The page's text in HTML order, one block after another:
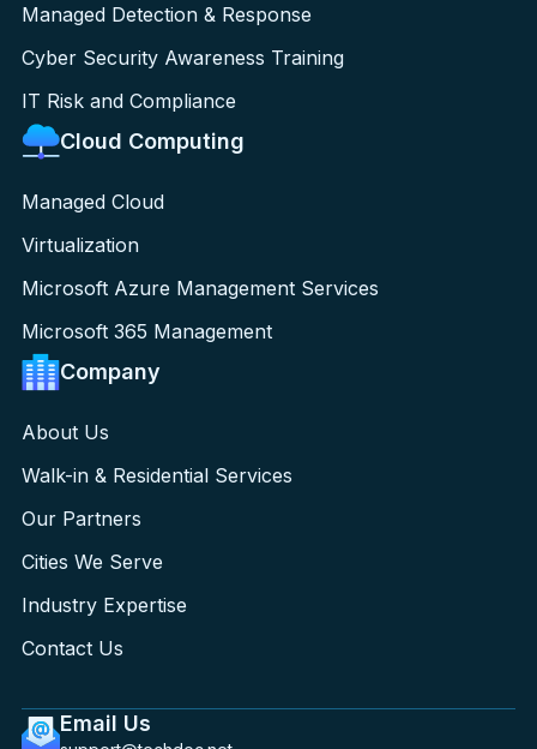
Managed Detection & Response
Cyber Security Awareness Training
IT Risk and Compliance
Cloud Computing
Managed Cloud
Virtualization
Microsoft Azure Management Services
Microsoft 365 Management
Company
About Us
Walk-in & Residential Services
Our Partners
Cities We Serve
Industry Expertise
Contact Us
Email Us